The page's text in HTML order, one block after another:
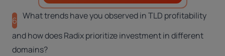
6 What trends have you observed in TLD profitability
and how does Radix prioritize investment in different
domains?